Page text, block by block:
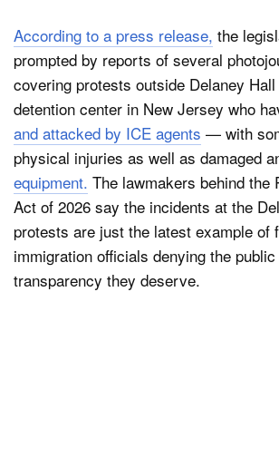
According to a press release, the
prompted by reports of several
covering protests outside Delaney
detention center in New Jersey who
and attacked by ICE agents — with
physical injuries as well as damaged
equipment. The lawmakers behind the
Act of 2026 say the incidents at the
protests are just the latest example of
immigration officials denying the
transparency they deserve.